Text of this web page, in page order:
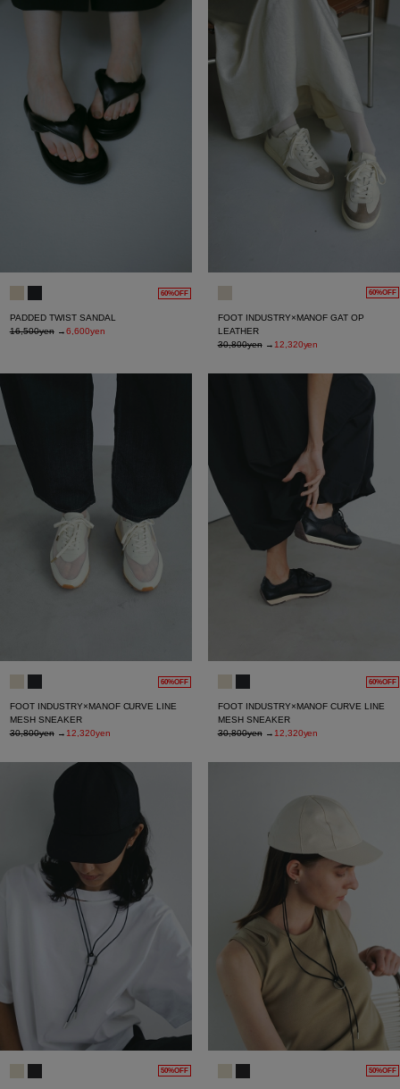
60%OFF
PADDED TWIST SANDAL
16,500yen→6,600yen
60%OFF
FOOT INDUSTRY×MANOF GAT OP
LEATHER
30,800yen→ 12,320yen
60%OFF
FOOT INDUSTRY×MANOF CURVE LINE
MESH SNEAKER
30,800yen→ 12,320yen
60%OFF
FOOT INDUSTRY×MANOF CURVE LINE
MESH SNEAKER
30,800yen→ 12,320yen
50%OFF 50%OFF